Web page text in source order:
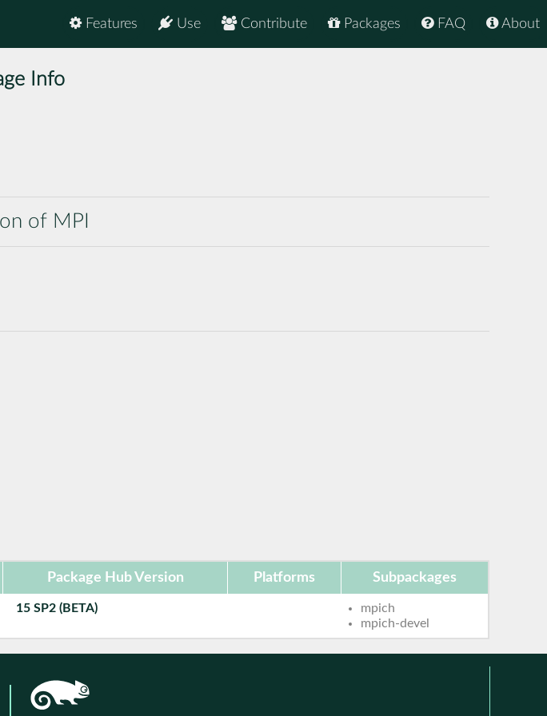
About
FAQ
Packages
Contribute
Use
Features
Info
of MPI
Package Hub Version Platforms Subpackages
15 SP2 (BETA)
mpich
mpich-devel